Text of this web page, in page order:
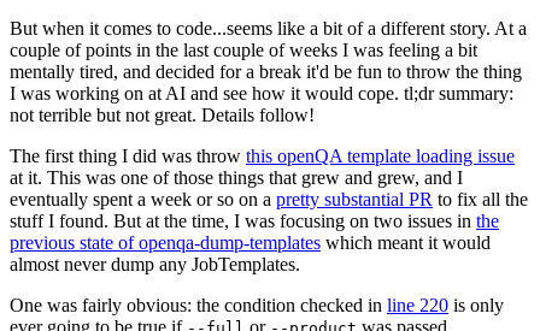
But when it comes to code...seems like a bit of a different story. At a
couple of points in the last couple of weeks I was feeling a bit
mentally tired, and decided for a break it'd be fun to throw the thing
I was working on at AI and see how it would cope. tl;dr summary:
not terrible but not great. Details follow!
The first thing I did was throw this openQA template loading issue
at it. This was one of those things that grew and grew, and I
eventually spent a week or so on a pretty substantial PR to fix all the
stuff I found. But at the time, I was focusing on two issues in the
previous state of openqa-dump-templates which meant it would
almost never dump any JobTemplates.
One was fairly obvious: the condition checked in line 220 is only
ever going to be true if
or was passed.